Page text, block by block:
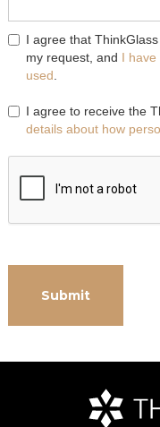
I agree that
my request, and I have
used
I agree to receive the
details about how